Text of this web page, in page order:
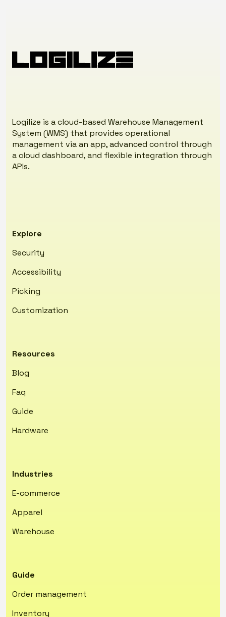
Logilize is a cloud-based Warehouse Management
System (WMS) that provides operational
management via an app, advanced control through
a cloud dashboard, and flexible integration through
APIs.
Explore
Security
Accessibility
Picking
Customization
Resources
Blog
Faq
Guide
Hardware
Industries
E-commerce
Apparel
Warehouse
Guide
Order management
Inventory